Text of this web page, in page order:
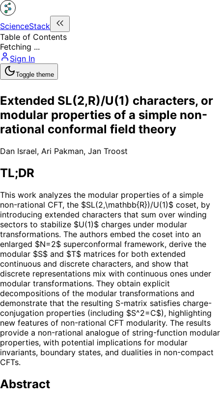
ScienceStack
Table of Contents
Fetching ...
Sign In
Toggle theme
Extended SL(2,R)/U(1) characters, or
modular properties of a simple non-
rational conformal field theory
Dan Israel, Ari Pakman, Jan Troost
TL;DR
This work analyzes the modular properties of a simple
non-rational CFT, the $SL(2,\mathbb{R})/U(1)$ coset, by
introducing extended characters that sum over winding
sectors to stabilize $U(1)$ charges under modular
transformations. The authors embed the coset into an
enlarged $N=2$ superconformal framework, derive the
modular $S$ and $T$ matrices for both extended
continuous and discrete characters, and show that
discrete representations mix with continuous ones under
modular transformations. They obtain explicit
decompositions of the modular transformations and
demonstrate that the resulting S-matrix satisfies charge-
conjugation properties (including $S^2=C$), highlighting
new features of non-rational CFT modularity. The results
provide a non-rational analogue of string-function modular
properties, with potential implications for modular
invariants, boundary states, and dualities in non-compact
CFTs.
Abstract